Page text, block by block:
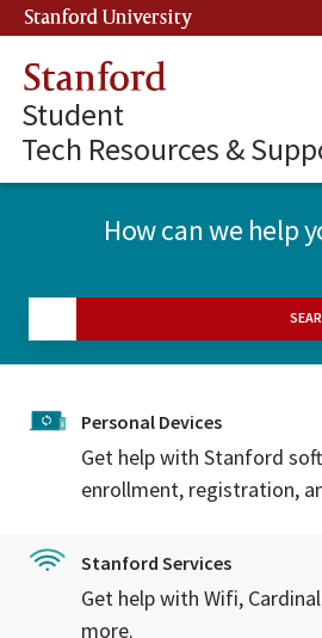
Stanford University
Stanford
Student
Tech Resources &
How can we help
Personal Devices
Get help with Stanford
enrollment, registration,
Stanford Services
Get help with Wifi,
more.